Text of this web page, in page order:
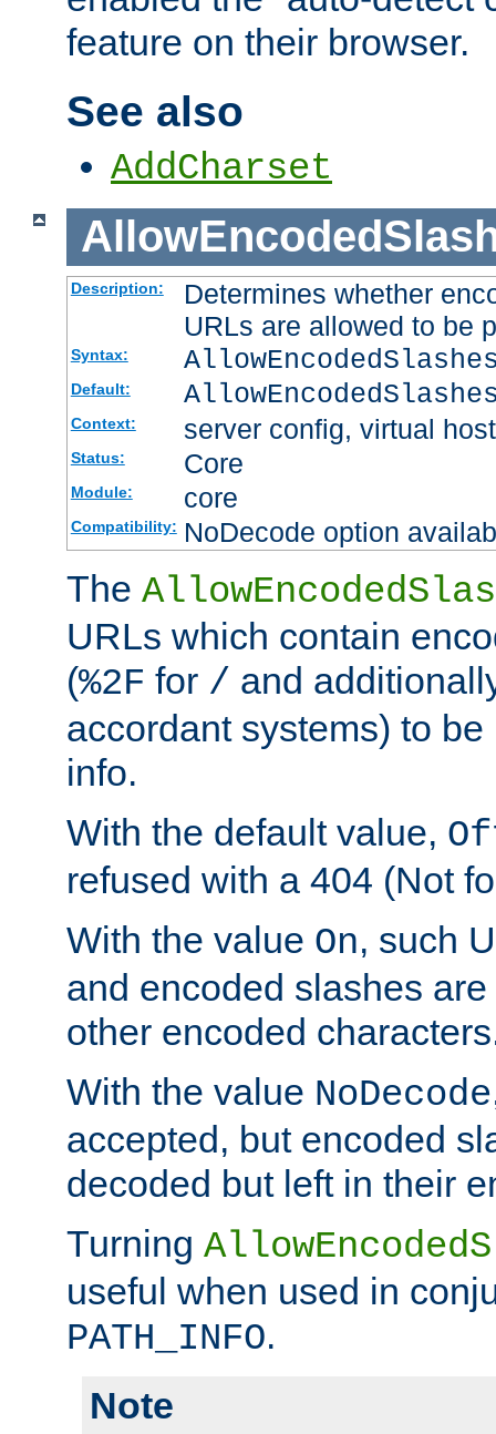
feature on their browser.
See also
AddCharset
Description:
Determines whether
URLs are allowed to be
Syntax:
Default:
Context: server config, virtual host
Status: Core
Module: core
Compatibility: NoDecode option
The
URLs which contain
(%2F for / and
accordant systems) to
info.
With the default value,
refused with a 404 (Not
With the value On, such
and encoded slashes
other encoded
With the value NoDecode
accepted, but encoded
decoded but left in their
Turning
useful when used in
PATH_INFO.
Note